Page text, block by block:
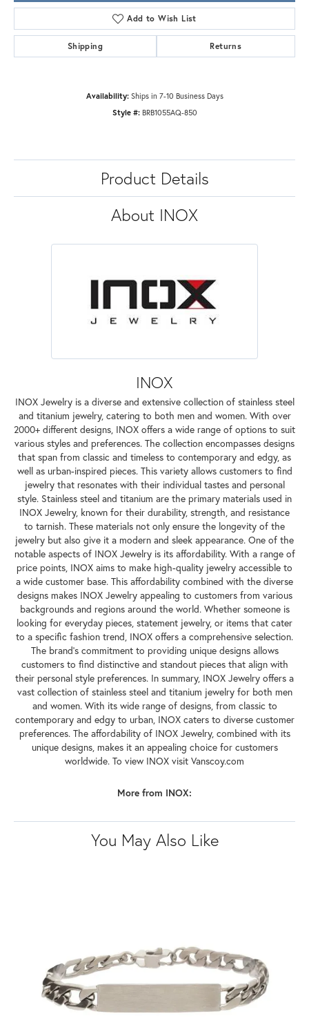
Add to Wish List
Shipping Returns
Availability: Ships in 7-10 Business Days
Style #: BRB1055AQ-850
Product Details
About INOX
INOX
INOX Jewelry is a diverse and extensive collection of stainless steel
and titanium jewelry, catering to both men and women. With over
2000+ different designs, INOX offers a wide range of options to suit
various styles and preferences. The collection encompasses designs
that span from classic and timeless to contemporary and edgy, as
well as urban-inspired pieces. This variety allows customers to find
jewelry that resonates with their individual tastes and personal
style. Stainless steel and titanium are the primary materials used in
INOX Jewelry, known for their durability, strength, and resistance
to tarnish. These materials not only ensure the longevity of the
jewelry but also give it a modern and sleek appearance. One of the
notable aspects of INOX Jewelry is its affordability. With a range of
price points, INOX aims to make high-quality jewelry accessible to
a wide customer base. This affordability combined with the diverse
designs makes INOX Jewelry appealing to customers from various
backgrounds and regions around the world. Whether someone is
looking for everyday pieces, statement jewelry, or items that cater
to a specific fashion trend, INOX offers a comprehensive selection.
The brand's commitment to providing unique designs allows
customers to find distinctive and standout pieces that align with
their personal style preferences. In summary, INOX Jewelry offers a
vast collection of stainless steel and titanium jewelry for both men
and women. With its wide range of designs, from classic to
contemporary and edgy to urban, INOX caters to diverse customer
preferences. The affordability of INOX Jewelry, combined with its
unique designs, makes it an appealing choice for customers
worldwide. To view INOX visit Vanscoy.com
More from INOX:
You May Also Like